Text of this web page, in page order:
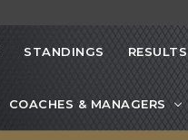
STANDINGS RESULTS
COACHES & MANAGERS